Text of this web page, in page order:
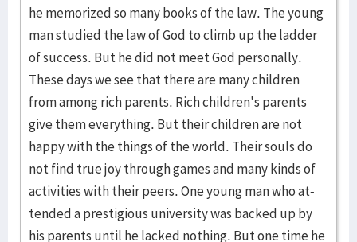
he memorized so many books of the law. The young
man studied the law of God to climb up the ladder
of success. But he did not meet God person­ally.
These days we see that there are many children
from among rich parents. Rich children's parents
give them everything. But their children are not
hap­py with the things of the world. Their souls do
not find true joy through games and many kinds of
activities with their peers. One young man who at­
tended a presti­gious uni­versi­ty was backed up by
his parents until he lacked noth­ing. But one time he